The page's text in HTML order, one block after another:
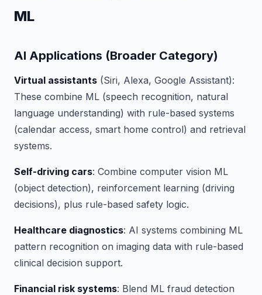
ML
AI Applications (Broader Category)
Virtual assistants (Siri, Alexa, Google Assistant):
These combine ML (speech recognition, natural
language understanding) with rule-based systems
(calendar access, smart home control) and retrieval
systems.
Self-driving cars: Combine computer vision ML
(object detection), reinforcement learning (driving
decisions), plus rule-based safety logic.
Healthcare diagnostics: AI systems combining ML
pattern recognition on imaging data with rule-based
clinical decision support.
Financial risk systems: Blend ML fraud detection